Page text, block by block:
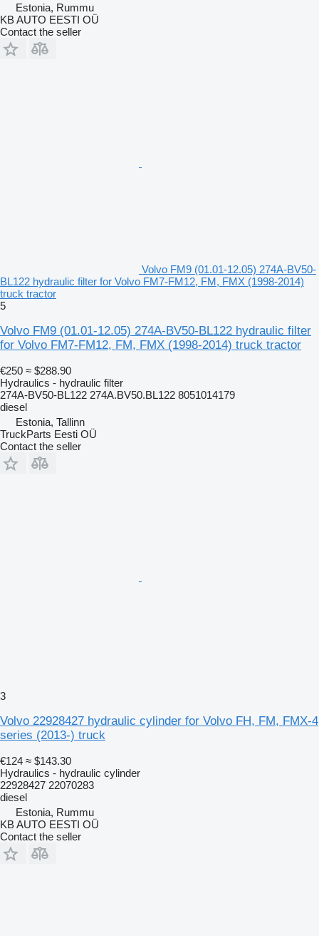
Estonia, Rummu
KB AUTO EESTI OÜ
Contact the seller
Volvo FM9 (01.01-12.05) 274A-BV50-
BL122 hydraulic filter for Volvo FM7-FM12, FM, FMX (1998-2014)
truck tractor
5
Volvo FM9 (01.01-12.05) 274A-BV50-BL122 hydraulic filter
for Volvo FM7-FM12, FM, FMX (1998-2014) truck tractor
€250 ≈ $288.90
Hydraulics - hydraulic filter
274A-BV50-BL122 274A.BV50.BL122 8051014179
diesel
Estonia, Tallinn
TruckParts Eesti OÜ
Contact the seller
3
Volvo 22928427 hydraulic cylinder for Volvo FH, FM, FMX-4
series (2013-) truck
€124 ≈ $143.30
Hydraulics - hydraulic cylinder
22928427 22070283
diesel
Estonia, Rummu
KB AUTO EESTI OÜ
Contact the seller